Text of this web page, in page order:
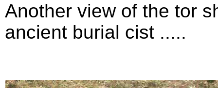
Another view of the tor
ancient burial cist .....